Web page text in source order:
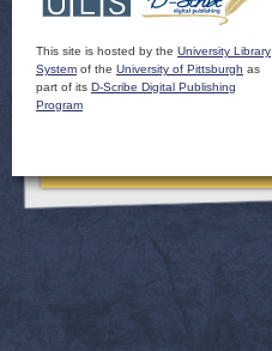
This site is hosted by the University Library
System of the University of Pittsburgh as
part of its D-Scribe Digital Publishing
Program